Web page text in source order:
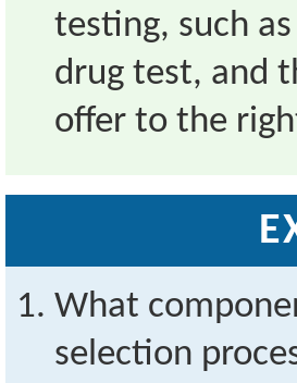
testing, such
drug test, and
offer to the
What
selection